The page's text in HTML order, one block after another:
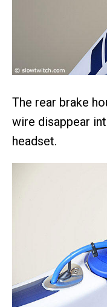
The rear brake
wire disappear
headset.